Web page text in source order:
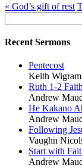
« God’s gift of rest
Recent Sermons
Pentecost
Keith Wigram
Ruth 1-2
Andrew
He Kakano
Andrew
Following
Vaughn
Start with
Andrew